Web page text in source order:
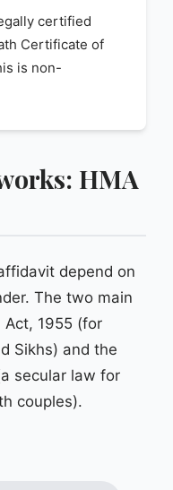
certified
Certificate of
is non-
HMA
depend on
The two main
Act, 1955 (for
Sikhs) and the
secular law for
couples).